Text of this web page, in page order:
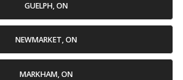
GUELPH, ON
NEWMARKET, ON
MARKHAM, ON